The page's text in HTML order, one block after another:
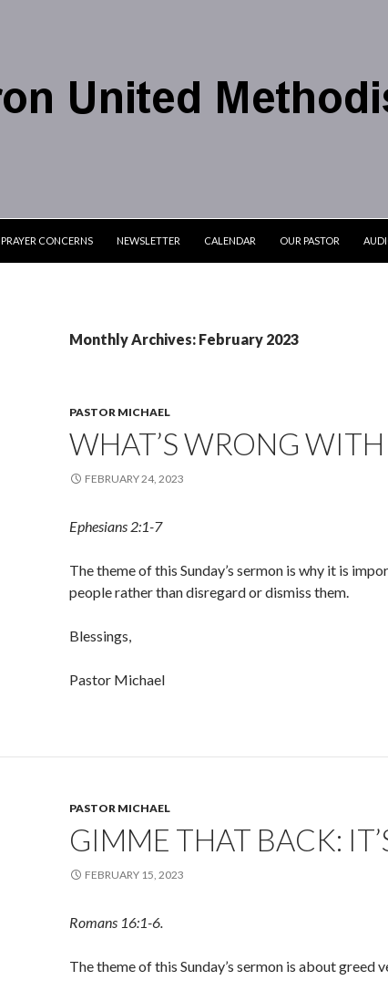
PRAYER CONCERNS NEWSLETTER CALENDAR OUR PASTOR
Monthly Archives: February 2023
PASTOR MICHAEL
WHAT’S WRONG WITH
FEBRUARY 24, 2023
Ephesians 2:1-7
The theme of this Sunday’s sermon is why it is
people rather than disregard or dismiss them.
Blessings,
Pastor Michael
PASTOR MICHAEL
GIMME THAT BACK:
FEBRUARY 15, 2023
Romans 16:1-6.
The theme of this Sunday’s sermon is about greed